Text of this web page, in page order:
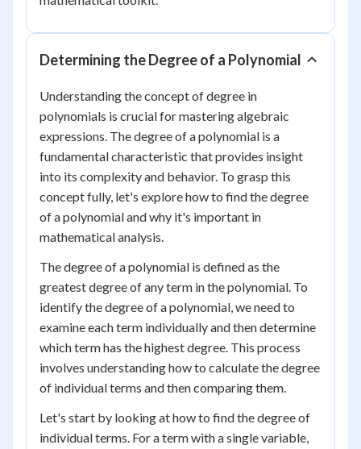
Determining the Degree of a Polynomial
Understanding the concept of degree in
polynomials is crucial for mastering algebraic
expressions. The degree of a polynomial is a
fundamental characteristic that provides insight
into its complexity and behavior. To grasp this
concept fully, let's explore how to find the degree
of a polynomial and why it's important in
mathematical analysis.
The degree of a polynomial is defined as the
greatest degree of any term in the polynomial. To
identify the degree of a polynomial, we need to
examine each term individually and then determine
which term has the highest degree. This process
involves understanding how to calculate the degree
of individual terms and then comparing them.
Let's start by looking at how to find the degree of
individual terms. For a term with a single variable,